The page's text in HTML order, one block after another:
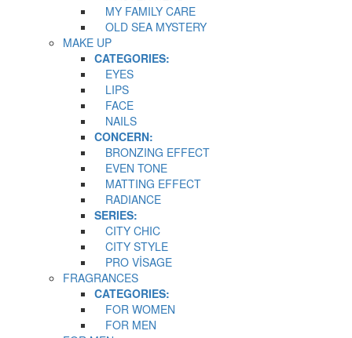
MY FAMILY CARE
OLD SEA MYSTERY
MAKE UP
CATEGORIES:
EYES
LIPS
FACE
NAILS
CONCERN:
BRONZING EFFECT
EVEN TONE
MATTING EFFECT
RADIANCE
SERIES:
CITY CHIC
CITY STYLE
PRO VİSAGE
FRAGRANCES
CATEGORIES:
FOR WOMEN
FOR MEN